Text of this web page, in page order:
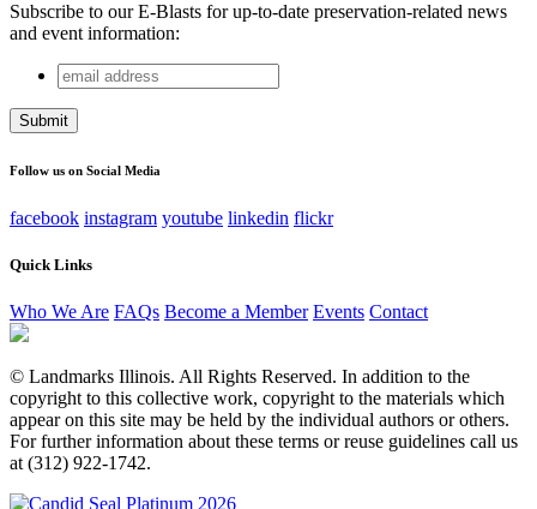
Subscribe to our E-Blasts for up-to-date preservation-related news
and event information:
X/Twitter
This field is for validation purposes and should be left
email
address
Follow us on Social Media
facebook instagram youtube linkedin flickr
Quick Links
Who We Are FAQs Become a Member Events Contact
© Landmarks Illinois. All Rights Reserved. In addition to the
copyright to this collective work, copyright to the materials which
appear on this site may be held by the individual authors or others.
For further information about these terms or reuse guidelines call us
at (312) 922-1742.